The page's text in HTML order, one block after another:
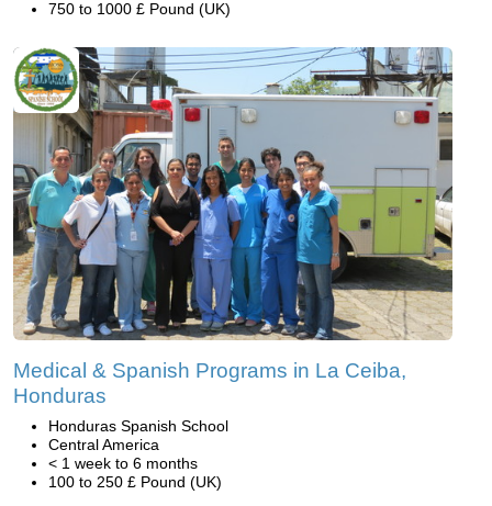
750 to 1000 £ Pound (UK)
Medical & Spanish Programs in La Ceiba,
Honduras
Honduras Spanish School
Central America
< 1 week to 6 months
100 to 250 £ Pound (UK)